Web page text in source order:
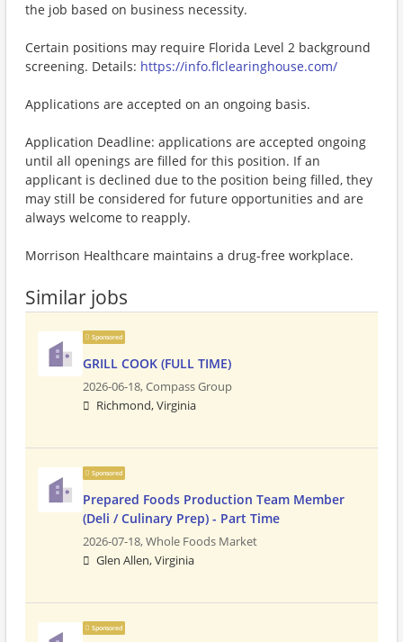
the job based on business necessity.
Certain positions may require Florida Level 2 background
screening. Details: https://info.flclearinghouse.com/
Applications are accepted on an ongoing basis.
Application Deadline: applications are accepted ongoing
until all openings are filled for this position. If an
applicant is declined due to the position being filled, they
may still be considered for future opportunities and are
always welcome to reapply.
Morrison Healthcare maintains a drug-free workplace.
Similar jobs
Sponsored
GRILL COOK (FULL TIME)
2026-06-18,Compass Group
Richmond, Virginia
Sponsored
Prepared Foods Production Team Member
(Deli / Culinary Prep) - Part Time
2026-07-18,Whole Foods Market
Glen Allen, Virginia
Sponsored